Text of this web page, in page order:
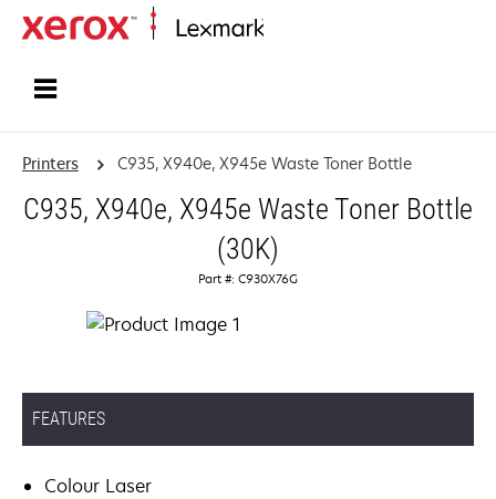
Printers C935, X940e, X945e Waste Toner Bottle
C935, X940e, X945e Waste Toner Bottle
(30K)
Part #: C930X76G
FEATURES
Colour Laser